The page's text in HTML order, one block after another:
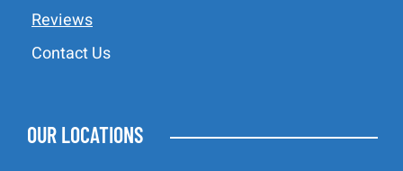
Reviews
Contact Us
OUR LOCATIONS